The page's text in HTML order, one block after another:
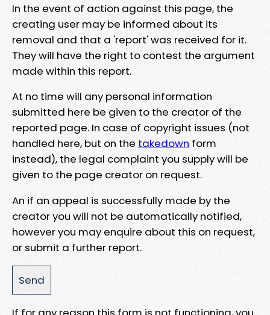
In the event of action against this page, the
creating user may be informed about its
removal and that a 'report' was received for it.
They will have the right to contest the argument
made within this report.
At no time will any personal information
submitted here be given to the creator of the
reported page. In case of copyright issues (not
handled here, but on the takedown form
instead), the legal complaint you supply will be
given to the page creator on request.
An if an appeal is successfully made by the
creator you will not be automatically notified,
however you may enquire about this on request,
or submit a further report.